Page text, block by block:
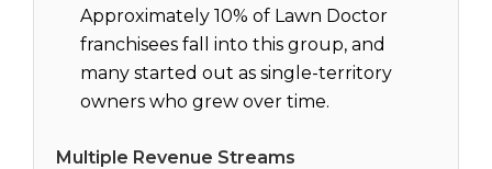
Approximately 10% of Lawn Doctor
franchisees fall into this group, and
many started out as single-territory
owners who grew over time.
Multiple Revenue Streams